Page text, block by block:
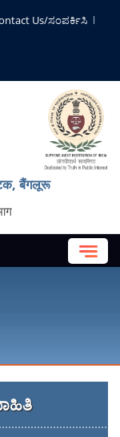
Us/ಸಂಪರ್ಕಿಸಿ
बैंगलूरू